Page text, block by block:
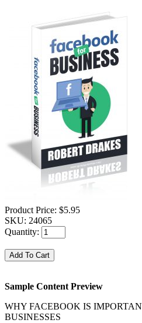
Product Price: $5.95
SKU: 24065
Quantity:
Sample Content Preview
WHY FACEBOOK IS
BUSINESSES